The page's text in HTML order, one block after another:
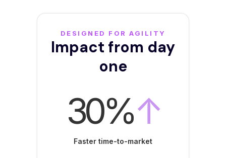
DESIGNED FOR AGILITY
Impact from day
one
30%↑
Faster time-to-market